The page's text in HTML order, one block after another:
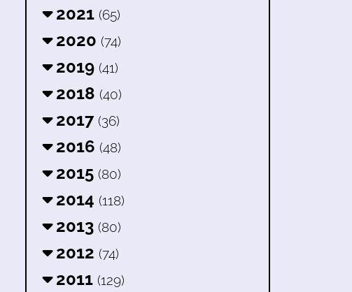
2021 (65)
2020 (74)
2019 (41)
2018 (40)
2017 (36)
2016 (48)
2015 (80)
2014 (118)
2013 (80)
2012 (74)
2011 (129)